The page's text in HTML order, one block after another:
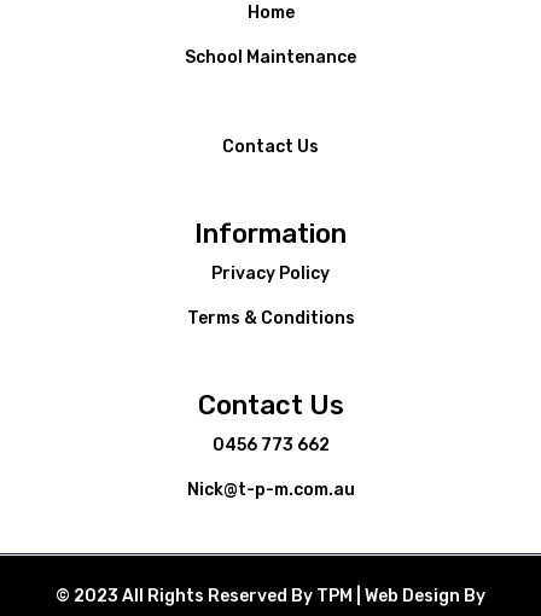
Home
School Maintenance
Contact Us
Information
Privacy Policy
Terms & Conditions
Contact Us
0456 773 662
Nick@t-p-m.com.au
© 2023 All Rights Reserved By TPM | Web Design By